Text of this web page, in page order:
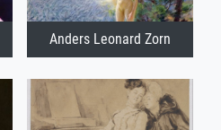
Anders Leonard Zorn